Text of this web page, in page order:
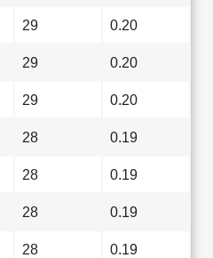
29 0.20
29 0.20
29 0.20
28 0.19
28 0.19
28 0.19
28 0.19